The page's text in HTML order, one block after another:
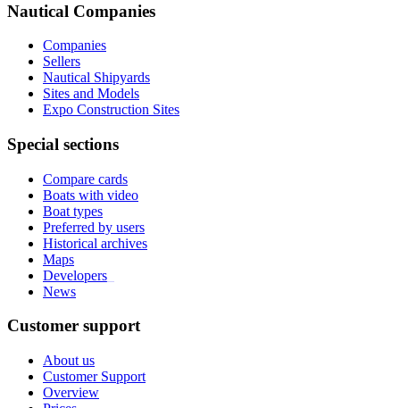
Nautical Companies
Companies
Sellers
Nautical Shipyards
Sites and Models
Expo Construction Sites
Special sections
Compare cards
Boats with video
Boat types
Preferred by users
Historical archives
Maps
Developers
News
Customer support
About us
Customer Support
Overview